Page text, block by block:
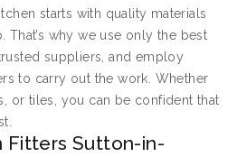
starts with quality materials
That’s why we use only the best
suppliers, and employ
to carry out the work. Whether
or tiles, you can be confident that
Fitters Sutton-in-